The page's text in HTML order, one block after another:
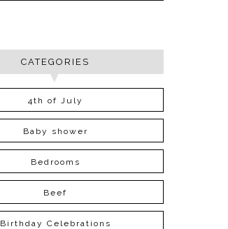
CATEGORIES
4th of July
Baby shower
Bedrooms
Beef
Birthday Celebrations